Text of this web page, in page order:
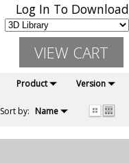
Product Version
Sort by: Name
Log In To Download